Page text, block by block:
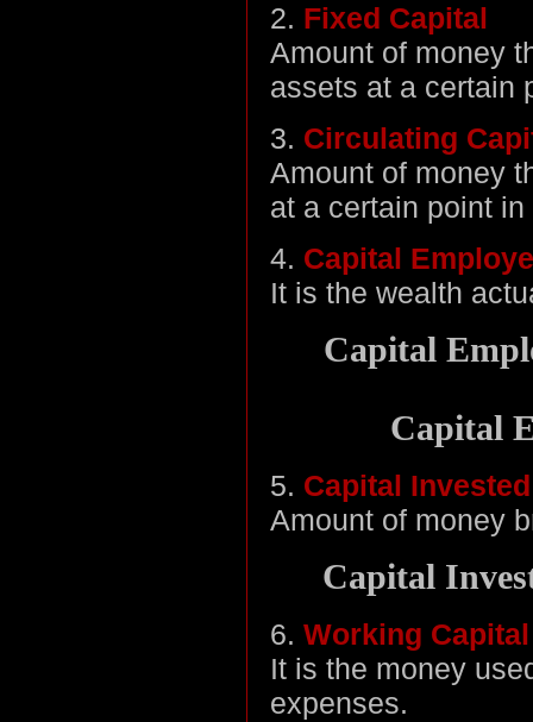
2. Fixed Capital
Amount of money
assets at a certain
3. Circulating
Amount of money
at a certain point in
4. Capital
It is the wealth
Capital
Capital
5. Capital Invested
Amount of money
Capital
6. Working Capital
It is the money
expenses.